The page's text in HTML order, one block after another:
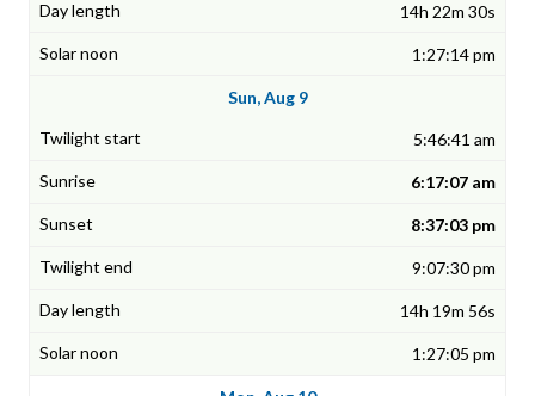
14h 22m 30s
1:27:14 pm
Sun, Aug 9
5:46:41 am
6:17:07 am
8:37:03 pm
9:07:30 pm
14h 19m 56s
1:27:05 pm